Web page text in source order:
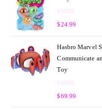
R
e
d
0
o
u
$24.99
Hasbro Marvel
Communicate
Toy
R
$69.99